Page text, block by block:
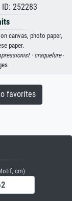
252283
canvas, photo paper,
paper.
· craquelure·
favorites
cm)